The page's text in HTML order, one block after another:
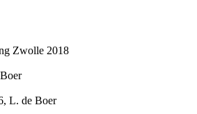
Zwolle 2018
L. de Boer